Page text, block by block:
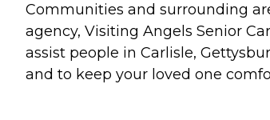
Communities and surrounding
agency, Visiting Angels Senior
assist people in Carlisle,
and to keep your loved one